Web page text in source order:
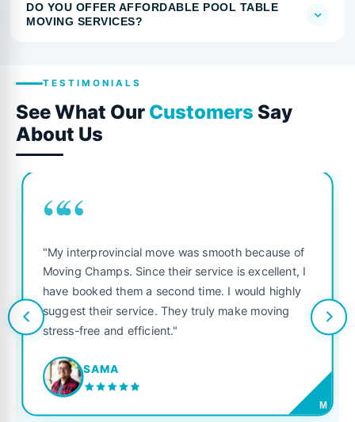
DO YOU OFFER AFFORDABLE POOL TABLE
MOVING SERVICES?
TESTIMONIALS
See What Our Customers Say
About Us
““
"My interprovincial move was smooth because of
Moving Champs. Since their service is excellent, I
have booked them a second time. I would highly
suggest their service. They truly make moving
stress-free and efficient."
SAMA
M